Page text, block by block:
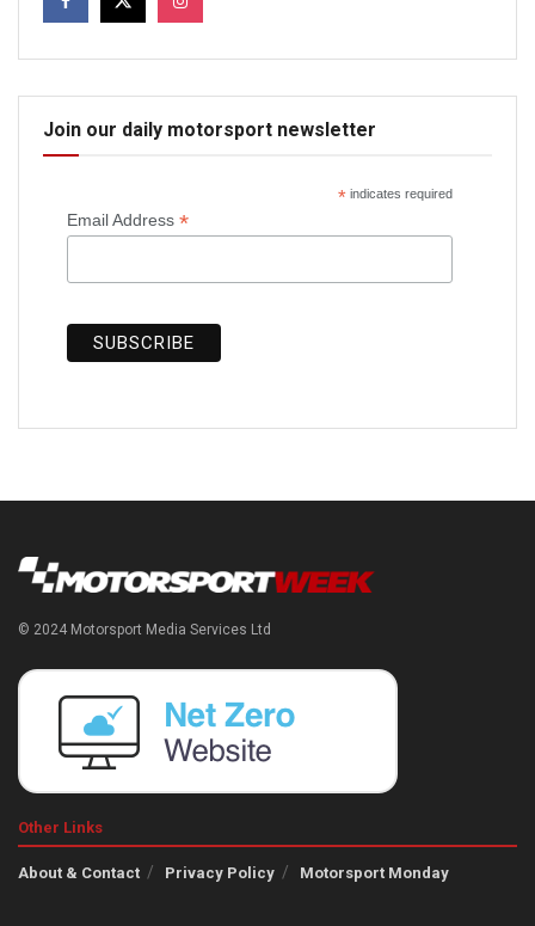
Join our daily motorsport newsletter
*indicates required
Email Address *
© 2024 Motorsport Media Services Ltd
Other Links
About & Contact Privacy Policy Motorsport Monday